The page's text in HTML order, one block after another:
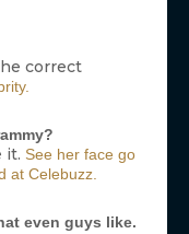
correct
it. See her face go
at Celebuzz.
even guys like.